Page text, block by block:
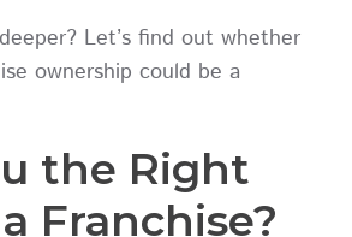
Let’s find out whether
ownership could be a
the Right
Franchise?